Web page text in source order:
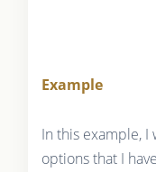
Example
In this example,
options that I